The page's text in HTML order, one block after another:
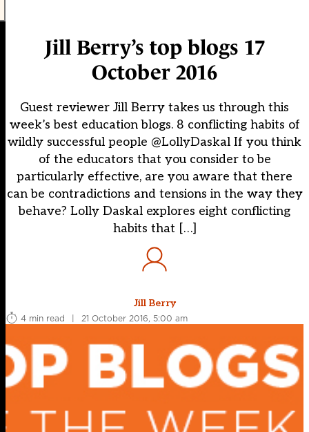
Jill Berry’s top blogs 17
October 2016
Guest reviewer Jill Berry takes us through this
week’s best education blogs. 8 conflicting habits of
wildly successful people @LollyDaskal If you think
of the educators that you consider to be
particularly effective, are you aware that there
can be contradictions and tensions in the way they
behave? Lolly Daskal explores eight conflicting
habits that […]
Jill Berry
4 min read
| 21 October 2016, 5:00 am